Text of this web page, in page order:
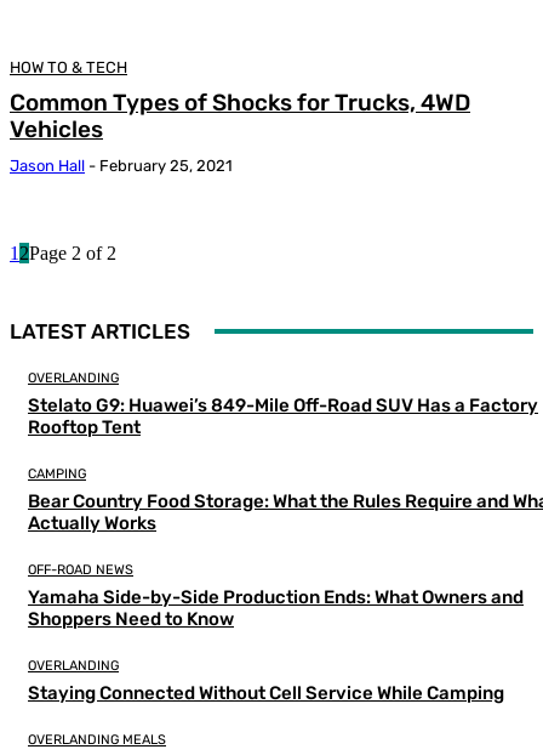
HOW TO & TECH
Common Types of Shocks for Trucks, 4WD
Vehicles
Jason Hall - February 25, 2021
1 2Page 2 of 2
LATEST ARTICLES
OVERLANDING
Stelato G9: Huawei’s 849-Mile Off-Road SUV Has a Factory
Rooftop Tent
CAMPING
Bear Country Food Storage: What the Rules Require and
Actually Works
OFF-ROAD NEWS
Yamaha Side-by-Side Production Ends: What Owners and
Shoppers Need to Know
OVERLANDING
Staying Connected Without Cell Service While Camping
OVERLANDING MEALS